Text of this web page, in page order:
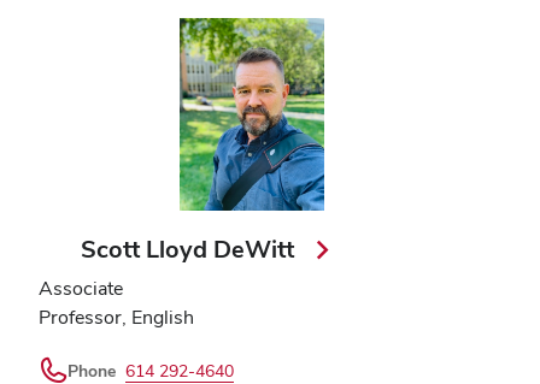
Scott Lloyd DeWitt
Associate
Professor, English
Phone 614 292-4640